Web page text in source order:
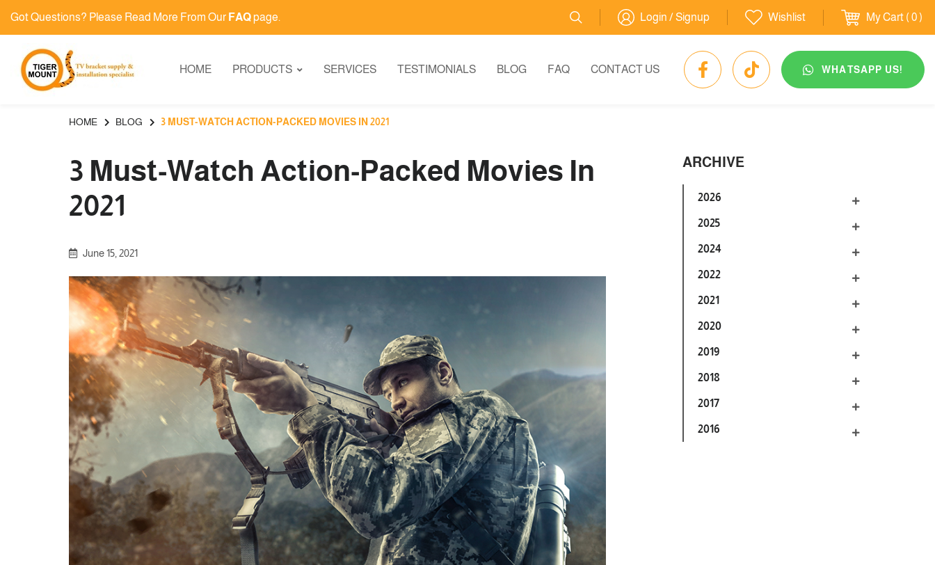
Got Questions? Please Read More From Our FAQpage. Login / Signup Wishlist My Cart ( 0 )
HOME PRODUCTS SERVICES TESTIMONIALS BLOG FAQ CONTACT US WHATSAPP US!
HOME BLOG 3 MUST-WATCH ACTION-PACKED MOVIES IN 2021
3 Must-Watch Action-Packed Movies In
2021
June 15, 2021
ARCHIVE
2026
2025
2024
2022
2021
2020
2019
2018
2017
2016